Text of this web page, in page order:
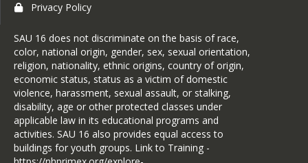
Privacy Policy
SAU 16 does not discriminate on the basis of race,
color, national origin, gender, sex, sexual orientation,
religion, nationality, ethnic origins, country of origin,
economic status, status as a victim of domestic
violence, harassment, sexual assault, or stalking,
disability, age or other protected classes under
applicable law in its educational programs and
activities. SAU 16 also provides equal access to
buildings for youth groups. Link to Training -